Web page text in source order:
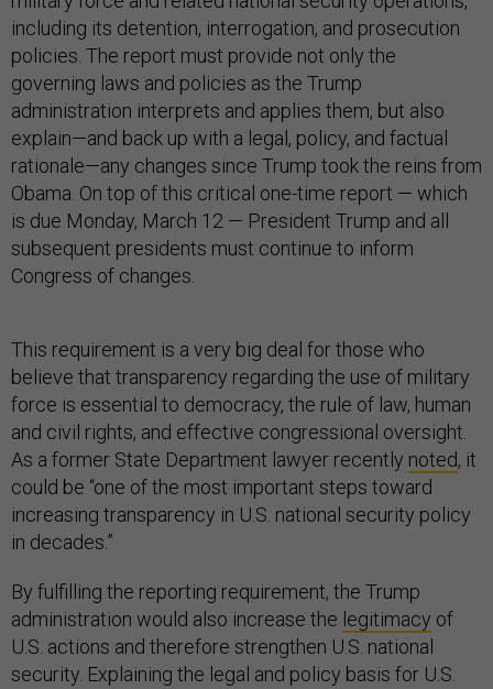
including its detention, interrogation, and prosecution
policies. The report must provide not only the
governing laws and policies as the Trump
administration interprets and applies them, but also
explain—and back up with a legal, policy, and factual
rationale—any changes since Trump took the reins from
Obama. On top of this critical one-time report — which
is due Monday, March 12 — President Trump and all
subsequent presidents must continue to inform
Congress of changes.
This requirement is a very big deal for those who
believe that transparency regarding the use of military
force is essential to democracy, the rule of law, human
and civil rights, and effective congressional oversight.
As a former State Department lawyer recently noted, it
could be “one of the most important steps toward
increasing transparency in U.S. national security policy
in decades.”
By fulfilling the reporting requirement, the Trump
administration would also increase the legitimacy of
U.S. actions and therefore strengthen U.S. national
security. Explaining the legal and policy basis for U.S.